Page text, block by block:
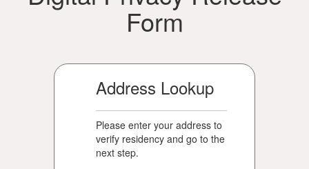
Form
Address Lookup
Please enter your address to
verify residency and go to the
next step.